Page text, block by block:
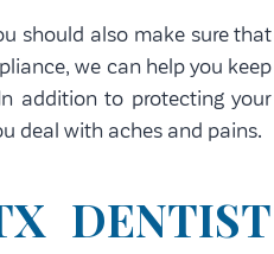
should also make sure that
we can help you keep
addition to protecting your
deal with aches and pains.
DENTIST